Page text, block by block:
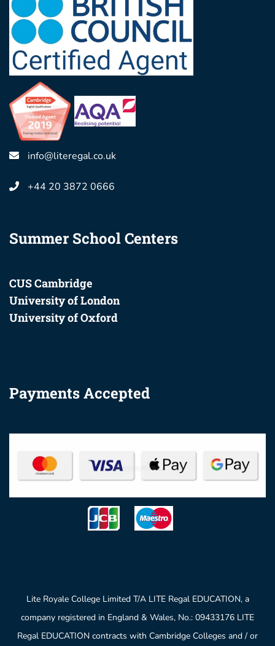
info@literegal.co.uk
+44 20 3872 0666
Summer School Centers
CUS Cambridge
University of London
University of Oxford
Payments Accepted
Lite Royale College Limited T/A LITE Regal EDUCATION, a
company registered in England & Wales, No.: 09433176 LITE
Regal EDUCATION contracts with Cambridge Colleges and / or